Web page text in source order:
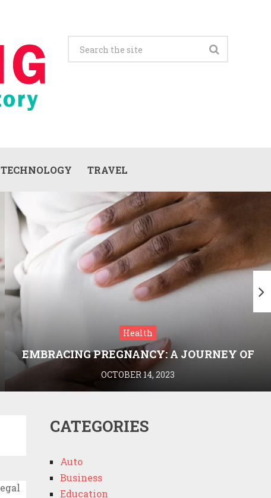
TECHNOLOGY TRAVEL
Health
EMBRACING PREGNANCY: A JOURNEY OF
WELLNESS AND KNOWLEDGE WITH
MEDRIVA
OCTOBER 14, 2023
CATEGORIES
Auto
Business
Education